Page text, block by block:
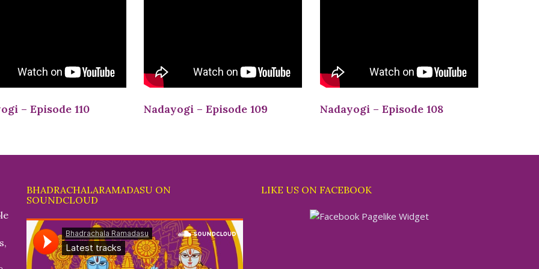
– Episode 110 Nadayogi – Episode 109 Nadayogi – Episode 108
BHADRACHALARAMADASU ON
SOUNDCLOUD
LIKE US ON FACEBOOK